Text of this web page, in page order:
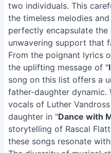
two individuals. This
the timeless melodies
perfectly encapsulate the
unwavering support that
From the poignant lyrics
the uplifting message of "
song on this list offers a
father-daughter dynamic.
vocals of Luther
daughter in "Dance with
storytelling of Rascal
these songs resonate